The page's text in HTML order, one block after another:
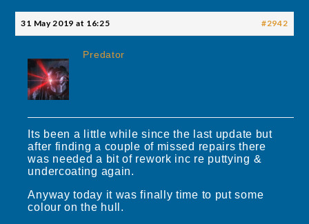
31 May 2019 at 16:25 #2942
Predator
Its been a little while since the last update but
after finding a couple of missed repairs there
was needed a bit of rework inc re puttying &
undercoating again.
Anyway today it was finally time to put some
colour on the hull.